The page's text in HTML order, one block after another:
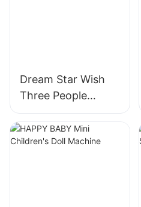
Dream Star Wish
Three People
Turning Horses